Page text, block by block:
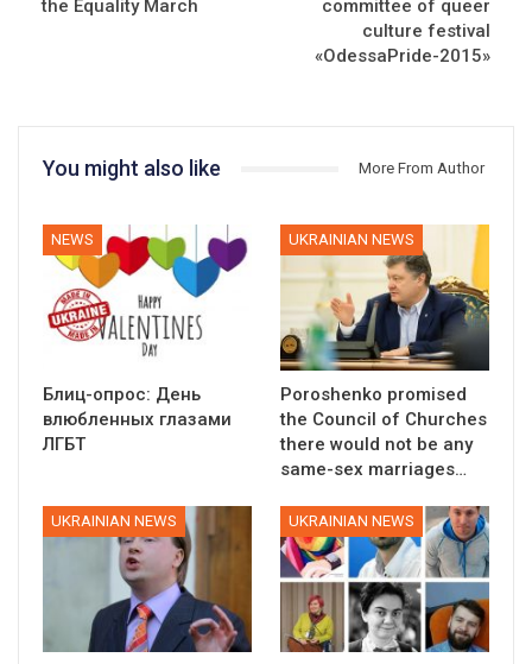
the Equality March
committee of queer
culture festival
«OdessaPride-2015»
You might also like More From Author
NEWS
Блиц-опрос: День
влюбленных глазами
ЛГБТ
UKRAINIAN NEWS
Poroshenko promised
the Council of Churches
there would not be any
same-sex marriages…
UKRAINIAN NEWS UKRAINIAN NEWS